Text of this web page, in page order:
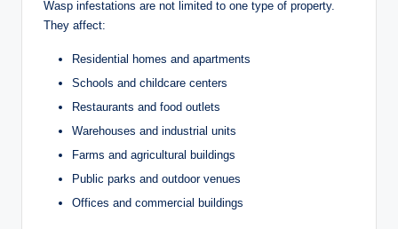
Wasp infestations are not limited to one type of property.
They affect:
Residential homes and apartments
Schools and childcare centers
Restaurants and food outlets
Warehouses and industrial units
Farms and agricultural buildings
Public parks and outdoor venues
Offices and commercial buildings